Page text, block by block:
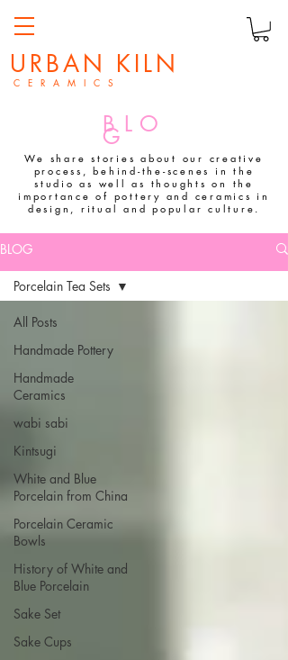
URBAN KILN
C E R A M I C S
BLOG
All Posts
Handmade Pottery
Handmade
Ceramics
wabi sabi
Kintsugi
White and Blue
Porcelain from China
Porcelain Ceramic
Bowls
History of White and
Blue Porcelain
Sake Set
Sake Cups
Porcelain Tea Sets
BLO
G
We share stories about our creative
process, behind-the-scenes in the
studio as well as thoughts on the
importance of pottery and ceramics in
design, ritual and popular culture.